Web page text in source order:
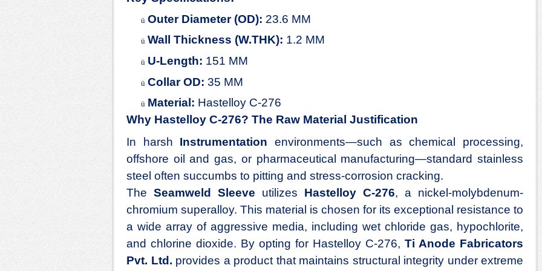
ü Outer Diameter (OD): 23.6 MM
ü Wall Thickness (W.THK): 1.2 MM
ü U-Length: 151 MM
ü Collar OD: 35 MM
ü Material: Hastelloy C-276
Why Hastelloy C-276? The Raw Material Justification
In harsh Instrumentation environments—such as chemical processing,
offshore oil and gas, or pharmaceutical manufacturing—standard stainless
steel often succumbs to pitting and stress-corrosion cracking.
The Seamweld Sleeve utilizes Hastelloy C-276, a nickel-molybdenum-
chromium superalloy. This material is chosen for its exceptional resistance to
a wide array of aggressive media, including wet chloride gas, hypochlorite,
and chlorine dioxide. By opting for Hastelloy C-276, Ti Anode Fabricators
Pvt. Ltd. provides a product that maintains structural integrity under extreme